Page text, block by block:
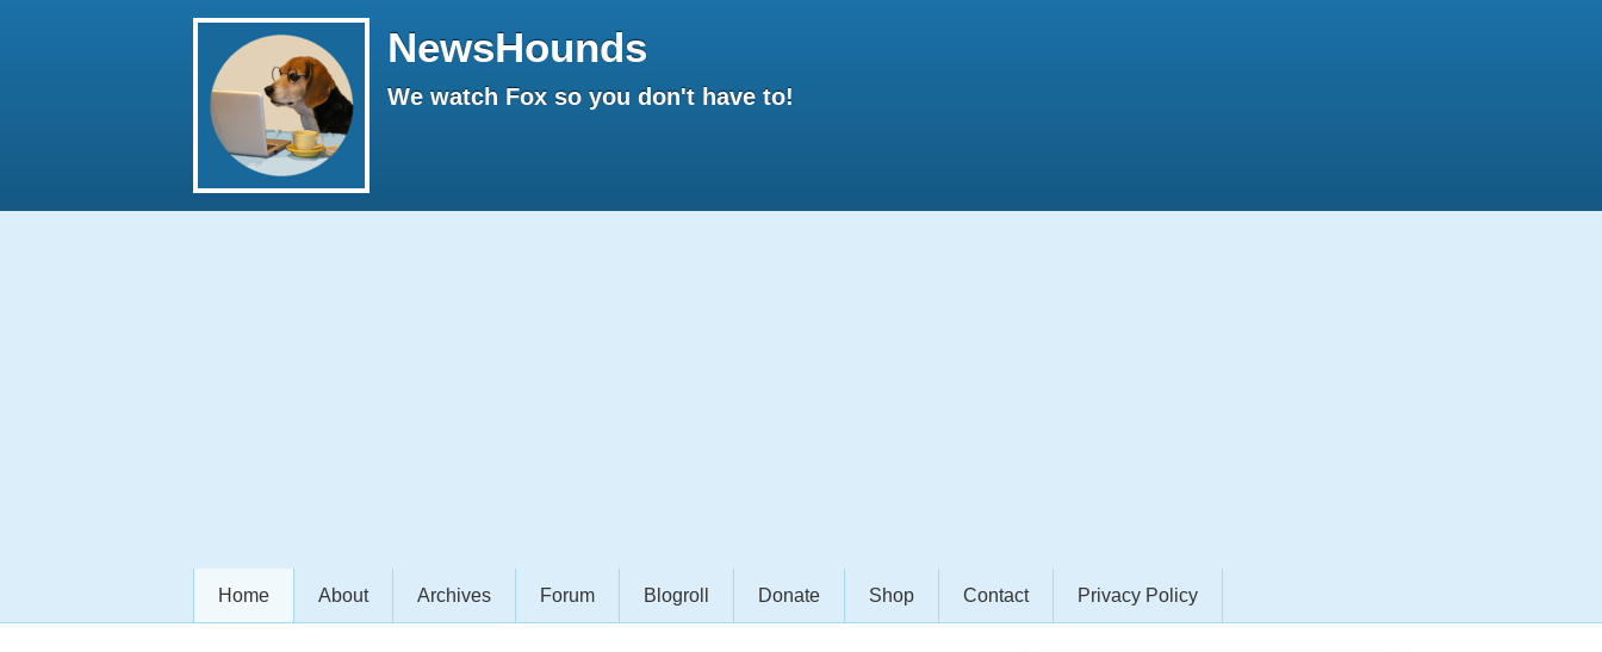
NewsHounds
We watch Fox so you don't have to!
Home About Archives Forum Blogroll Donate Shop Contact Privacy Policy